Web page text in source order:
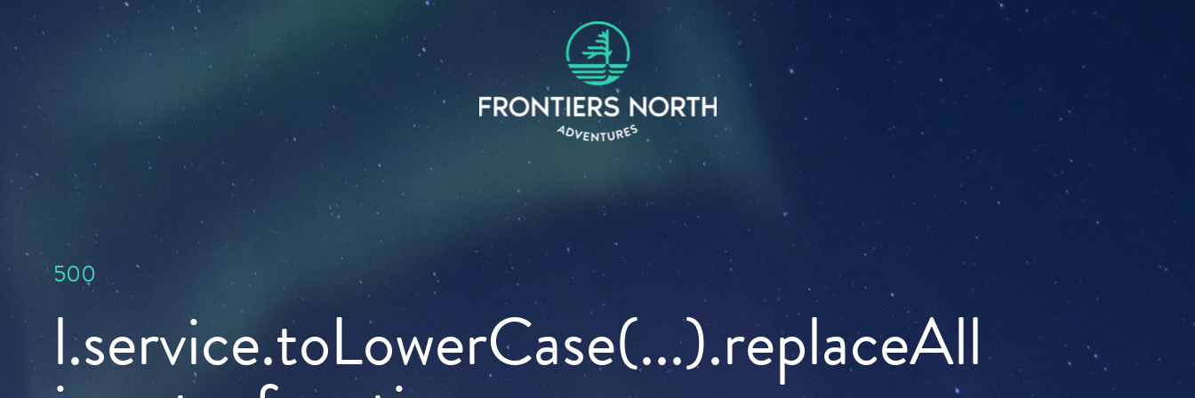
500
l.service.toLowerCase(...).replaceAll